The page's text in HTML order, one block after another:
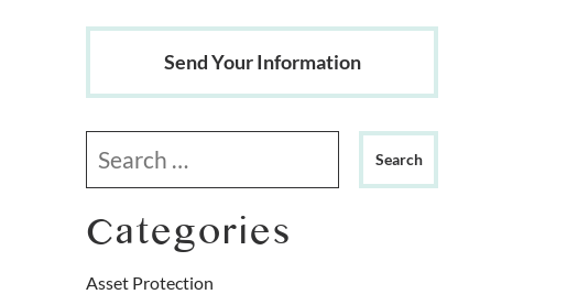
Send Your Information
Categories
Asset Protection